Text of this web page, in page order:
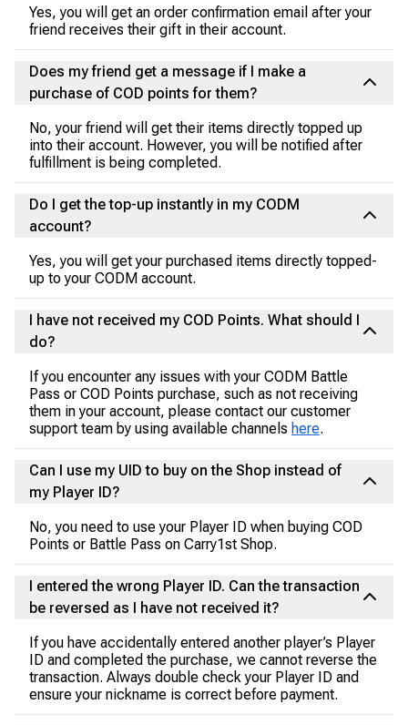
Yes, you will get an order confirmation email after your
friend receives their gift in their account.
Does my friend get a message if I make a
purchase of COD points for them?
No, your friend will get their items directly topped up
into their account. However, you will be notified after
fulfillment is being completed.
Do I get the top-up instantly in my CODM
account?
Yes, you will get your purchased items directly topped-
up to your CODM account.
I have not received my COD Points. What should I
do?
If you encounter any issues with your CODM Battle
Pass or COD Points purchase, such as not receiving
them in your account, please contact our customer
support team by using available channels here.
Can I use my UID to buy on the Shop instead of
my Player ID?
No, you need to use your Player ID when buying COD
Points or Battle Pass on Carry1st Shop.
I entered the wrong Player ID. Can the transaction
be reversed as I have not received it?
If you have accidentally entered another player’s Player
ID and completed the purchase, we cannot reverse the
transaction. Always double check your Player ID and
ensure your nickname is correct before payment.